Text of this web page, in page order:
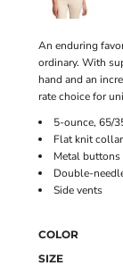
An enduring
ordinary. With
hand and an
rate choice for
5-ounce, 65/
Flat knit
Metal
Double-
Side vents
COLOR
SIZE